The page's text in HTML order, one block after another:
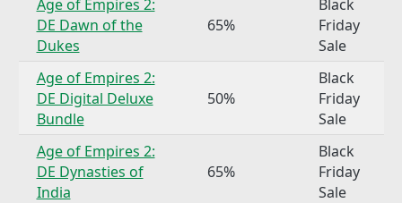
Age of Empires 2:
DE Dawn of the
Dukes
65%
Black
Friday
Sale
Age of Empires 2:
DE Digital Deluxe
Bundle
50%
Black
Friday
Sale
Age of Empires 2:
DE Dynasties of
India
65%
Black
Friday
Sale